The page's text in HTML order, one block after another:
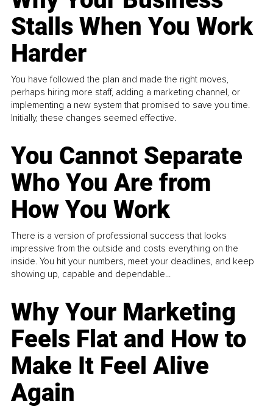
Stalls When You Work
Harder
You have followed the plan and made the right moves,
perhaps hiring more staff, adding a marketing channel, or
implementing a new system that promised to save you time.
Initially, these changes seemed effective.
You Cannot Separate
Who You Are from
How You Work
There is a version of professional success that looks
impressive from the outside and costs everything on the
inside. You hit your numbers, meet your deadlines, and keep
showing up, capable and dependable...
Why Your Marketing
Feels Flat and How to
Make It Feel Alive
Again